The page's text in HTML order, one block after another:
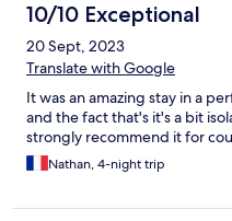
10/10 Exceptional
20 Sept, 2023
Translate with Google
It was an amazing stay in a
and the fact that's it's a bit
strongly recommend it for
Nathan, 4-night trip